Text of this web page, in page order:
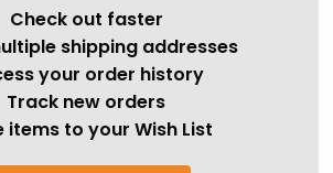
Check out faster
shipping addresses
your order history
Track new orders
items to your Wish List